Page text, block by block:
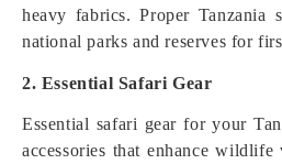
heavy fabrics. Proper Tanzania
national parks and reserves for
2. Essential Safari Gear
Essential safari gear for your
accessories that enhance